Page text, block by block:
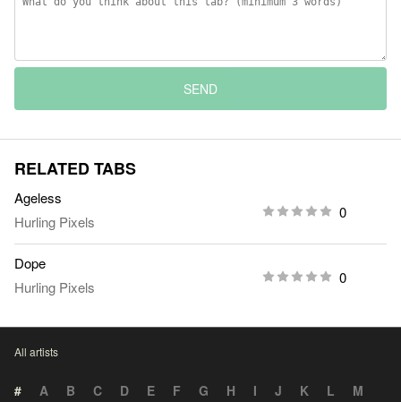
SEND
RELATED TABS
Ageless
Hurling Pixels
0
Dope
Hurling Pixels
0
All artists
# A B C D E F G H I J K L
M